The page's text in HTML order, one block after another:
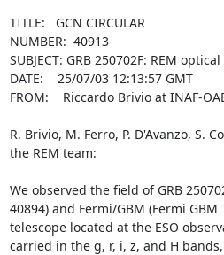
TITLE:   GCN CIRCULAR
NUMBER:  40913
SUBJECT: GRB 250702F: REM
DATE:    25/07/03 12:13:57 GMT
FROM:    Riccardo Brivio at INAF-
R. Brivio, M. Ferro, P. D'Avanzo, S.
the REM team:
We observed the field of GRB
40894) and Fermi/GBM (Fermi
telescope located at the ESO
carried in the g, r, i, z, and H